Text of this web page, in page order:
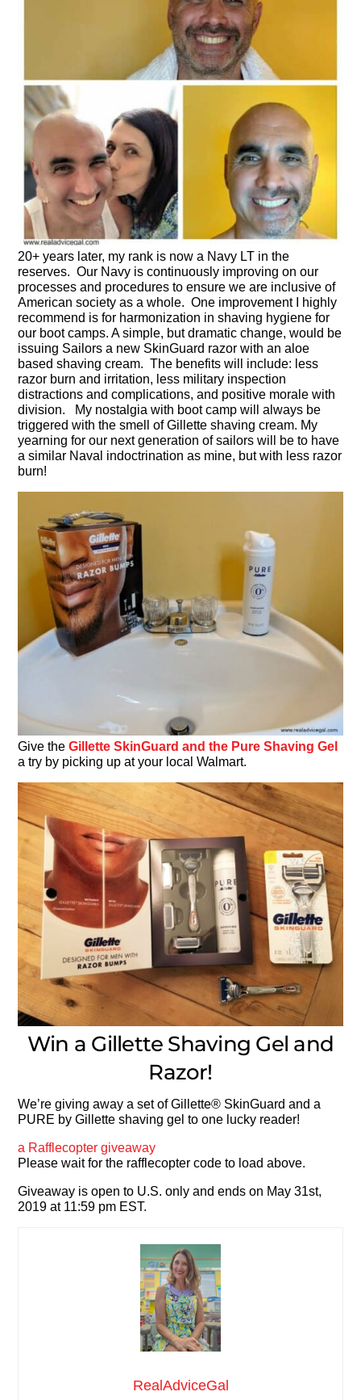
20+ years later, my rank is now a Navy LT in the
reserves. Our Navy is continuously improving on our
processes and procedures to ensure we are inclusive of
American society as a whole. One improvement I highly
recommend is for harmonization in shaving hygiene for
our boot camps. A simple, but dramatic change, would be
issuing Sailors a new SkinGuard razor with an aloe
based shaving cream. The benefits will include: less
razor burn and irritation, less military inspection
distractions and complications, and positive morale with
division. My nostalgia with boot camp will always be
triggered with the smell of Gillette shaving cream. My
yearning for our next generation of sailors will be to have
a similar Naval indoctrination as mine, but with less razor
burn!
Give theGillette SkinGuard and the Pure Shaving Gel
a try by picking up at your local Walmart.
Win a Gillette Shaving Gel and
Razor!
We’re giving away a set of Gillette® SkinGuard and a
PURE by Gillette shaving gel to one lucky reader!
a Rafflecopter giveaway
Please wait for the rafflecopter code to load above.
Giveaway is open to U.S. only and ends on May 31st,
2019 at 11:59 pm EST.
RealAdviceGal